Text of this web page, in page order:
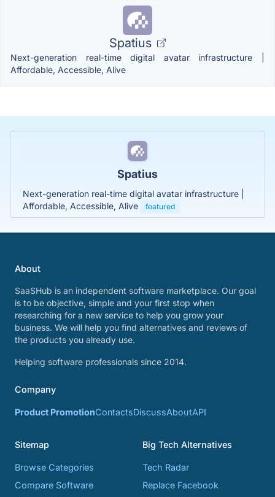
Spatius
Next-generation real-time digital avatar infrastructure |
Affordable, Accessible, Alive
Spatius
Next-generation real-time digital avatar infrastructure |
Affordable, Accessible, Alive
featured
About
SaaSHub is an independent software marketplace. Our goal
is to be objective, simple and your first stop when
researching for a new service to help you grow your
business. We will help you find alternatives and reviews of
the products you already use.
Helping software professionals since 2014.
Company
Product PromotionContactsDiscussAboutAPI
Sitemap
Browse Categories
Compare Software
Big Tech Alternatives
Tech Radar
Replace Facebook